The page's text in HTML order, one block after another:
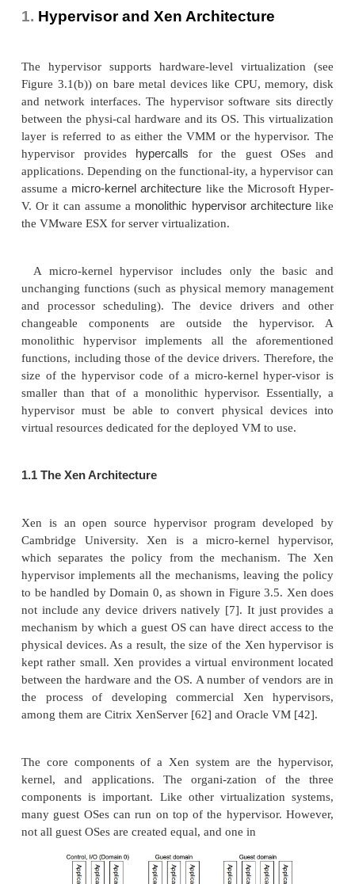
layer is inserted between the hardware and the
hardware. Therefore, different operating
Linux and Windows can run on the same
simultaneously. Depending on the position of the
tion layer, there are several classes of VM
namely thehypervisorarchitecture, para-
virtualization, andhost-based virtualization
perform the same virtualization operations.
1.Hypervisor and Xen Architecture
The hypervisor supports hardware-level
Figure 3.1(b)) on bare metal devices like CPU,
and network interfaces. The hypervisor software
layer is referred to as either the VMM or the
applications. Depending on the functional-ity, a
assume amicro-kernel architecturelike the
V. Or it can assume a
monolithic hypervisor
the VMware ESX for server virtualization.
A micro-kernel hypervisor includes only the
unchanging functions (such as physical memory
and processor scheduling). The device drivers
changeable components are outside the
functions, including those of the device drivers.
size of the hypervisor code of a micro-kernel
smaller than that of a monolithic hypervisor.
hypervisor must be able to convert physical